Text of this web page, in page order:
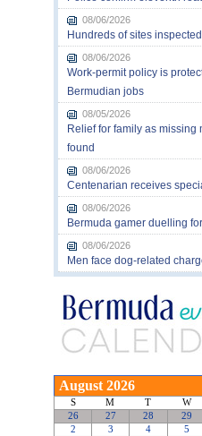
08/06/2026
Hundreds of sites
08/06/2026
Work-permit policy is
Bermudian jobs
08/05/2026
Relief for family as missing
found
08/06/2026
Centenarian receives
08/06/2026
Bermuda gamer duelling
08/06/2026
Men face dog-related